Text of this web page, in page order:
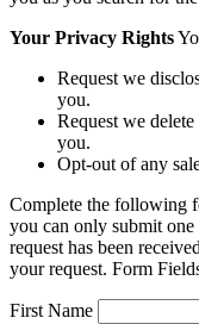
Your Privacy Rights
Request we
you.
Request we
you.
Opt-out of any
Complete the following
you can only submit
request has been
your request. Form
First Name